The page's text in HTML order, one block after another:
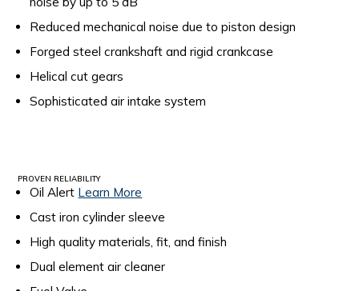
Reduced mechanical noise due to piston design
Forged steel crankshaft and rigid crankcase
Helical cut gears
Sophisticated air intake system
PROVEN RELIABILITY
Oil Alert Learn More
Cast iron cylinder sleeve
High quality materials, fit, and finish
Dual element air cleaner